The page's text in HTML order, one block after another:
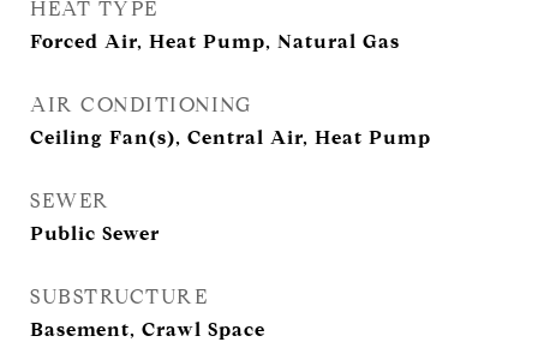
HEAT TYPE
Forced Air, Heat Pump, Natural Gas
AIR CONDITIONING
Ceiling Fan(s), Central Air, Heat Pump
SEWER
Public Sewer
SUBSTRUCTURE
Basement, Crawl Space